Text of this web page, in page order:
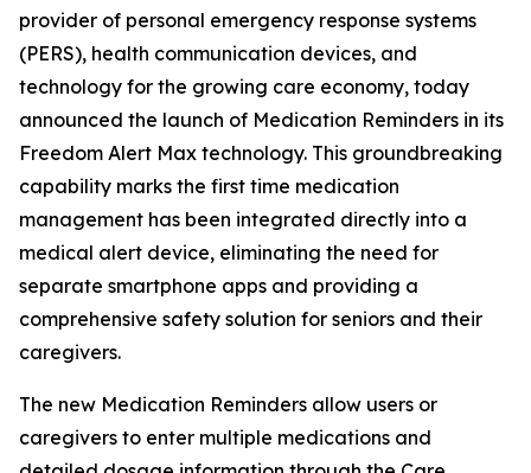
provider of personal emergency response systems
(PERS), health communication devices, and
technology for the growing care economy, today
announced the launch of Medication Reminders in its
Freedom Alert Max technology. This groundbreaking
capability marks the first time medication
management has been integrated directly into a
medical alert device, eliminating the need for
separate smartphone apps and providing a
comprehensive safety solution for seniors and their
caregivers.
The new Medication Reminders allow users or
caregivers to enter multiple medications and